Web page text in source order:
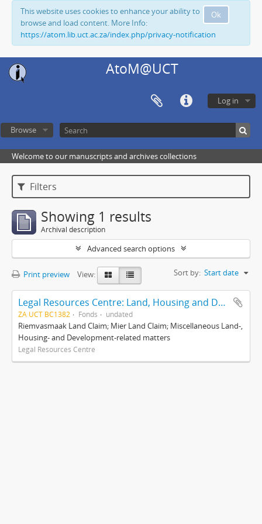
Ok
This website uses cookies to enhance your ability to
browse and load content. More Info:
https://atom.lib.uct.ac.za/index.php/privacy-notification
AtoM@UCT
Log in
Browse
Welcome to our manuscripts and archives collections
Filters
Showing 1 results
Archival description
Advanced search options
Print preview View: Sort by: Start date
Legal Resources Centre: Land, Housing and Development Unit
ZA UCT BC1382 Fonds undated
Riemvasmaak Land Claim; Mier Land Claim; Miscellaneous Land-,
Housing- and Development-related matters
Legal Resources Centre